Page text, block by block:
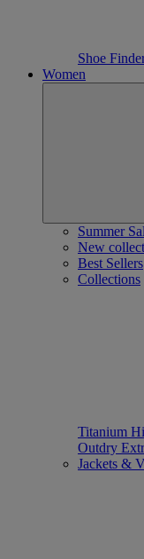
Shoe
Women
Summer
New
Best Sellers
Collections
Titanium
Outdry
Jackets &